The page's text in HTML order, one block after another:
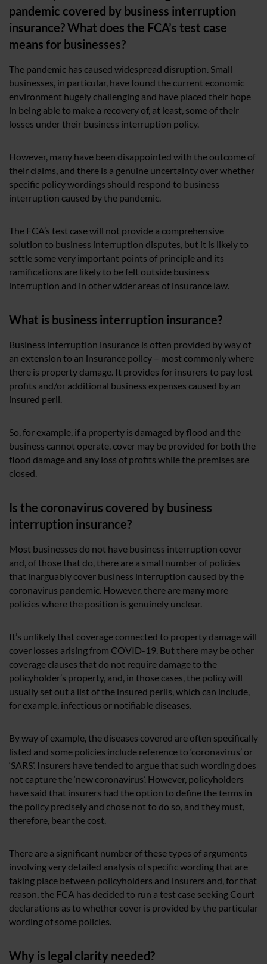
pandemic covered by business interruption
insurance? What does the FCA’s test case
means for businesses?
The pandemic has caused widespread disruption. Small
businesses, in particular, have found the current economic
environment hugely challenging and have placed their hope
in being able to make a recovery of, at least, some of their
losses under their business interruption policy.
However, many have been disappointed with the outcome of
their claims, and there is a genuine uncertainty over whether
specific policy wordings should respond to business
interruption caused by the pandemic.
The FCA’s test case will not provide a comprehensive
solution to business interruption disputes, but it is likely to
settle some very important points of principle and its
ramifications are likely to be felt outside business
interruption and in other wider areas of insurance law.
What is business interruption insurance?
Business interruption insurance is often provided by way of
an extension to an insurance policy – most commonly where
there is property damage. It provides for insurers to pay lost
profits and/or additional business expenses caused by an
insured peril.
So, for example, if a property is damaged by flood and the
business cannot operate, cover may be provided for both the
flood damage and any loss of profits while the premises are
closed.
Is the coronavirus covered by business
interruption insurance?
Most businesses do not have business interruption cover
and, of those that do, there are a small number of policies
that inarguably cover business interruption caused by the
coronavirus pandemic. However, there are many more
policies where the position is genuinely unclear.
It’s unlikely that coverage connected to property damage will
cover losses arising from COVID-19. But there may be other
coverage clauses that do not require damage to the
policyholder’s property, and, in those cases, the policy will
usually set out a list of the insured perils, which can include,
for example, infectious or notifiable diseases.
By way of example, the diseases covered are often specifically
listed and some policies include reference to ‘coronavirus’ or
‘SARS’. Insurers have tended to argue that such wording does
not capture the ‘new coronavirus’. However, policyholders
have said that insurers had the option to define the terms in
the policy precisely and chose not to do so, and they must,
therefore, bear the cost.
There are a significant number of these types of arguments
involving very detailed analysis of specific wording that are
taking place between policyholders and insurers and, for that
reason, the FCA has decided to run a test case seeking Court
declarations as to whether cover is provided by the particular
wording of some policies.
Why is legal clarity needed?